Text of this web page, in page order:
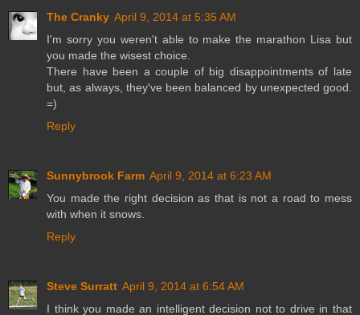
The Cranky April 9, 2014 at 5:35 AM
I'm sorry you weren't able to make the marathon Lisa but
you made the wisest choice.
There have been a couple of big disappointments of late
but, as always, they've been balanced by unexpected good.
=)
Reply
Sunnybrook Farm April 9, 2014 at 6:23 AM
You made the right decision as that is not a road to mess
with when it snows.
Reply
Steve Surratt April 9, 2014 at 6:54 AM
I think you made an intelligent decision not to drive in that